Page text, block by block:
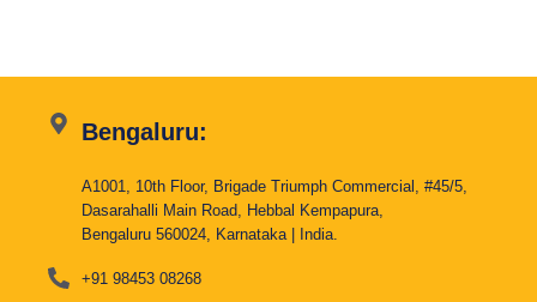
Bengaluru:
A1001, 10th Floor, Brigade Triumph Commercial, #45/5,
Dasarahalli Main Road, Hebbal Kempapura,
Bengaluru 560024, Karnataka | India.
+91 98453 08268